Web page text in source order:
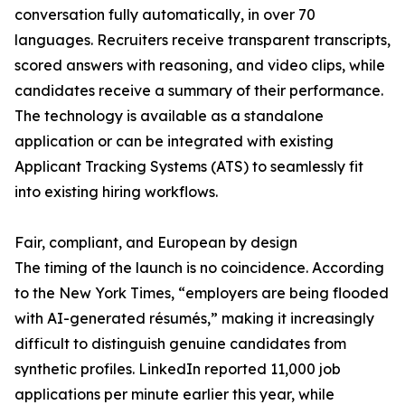
conversation fully automatically, in over 70
languages. Recruiters receive transparent transcripts,
scored answers with reasoning, and video clips, while
candidates receive a summary of their performance.
The technology is available as a standalone
application or can be integrated with existing
Applicant Tracking Systems (ATS) to seamlessly fit
into existing hiring workflows.
Fair, compliant, and European by design
The timing of the launch is no coincidence. According
to the New York Times, “employers are being flooded
with AI-generated résumés,” making it increasingly
difficult to distinguish genuine candidates from
synthetic profiles. LinkedIn reported 11,000 job
applications per minute earlier this year, while